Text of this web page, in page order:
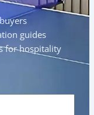
guides
for hospitality